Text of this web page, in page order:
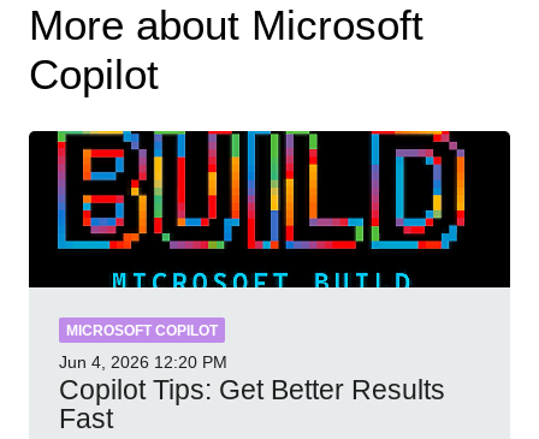
More about Microsoft
Copilot
MICROSOFT COPILOT
Jun 4, 2026 12:20 PM
Copilot Tips: Get Better Results
Fast